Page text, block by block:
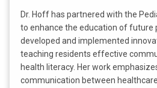
Dr. Hoff has partnered with the
to enhance the education of future
developed and implemented
teaching residents effective
health literacy. Her work
communication between